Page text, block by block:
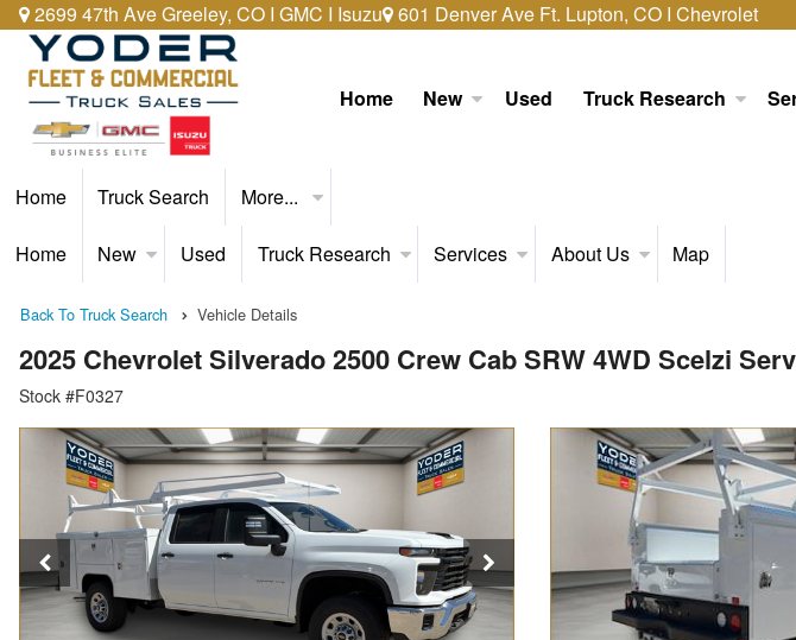
2699 47th Ave Greeley, CO I GMC I Isuzu 601 Denver Ave Ft. Lupton, CO I Chevrolet
Home New Used Truck Research
Home Truck Search More...
Home New Used Truck Research Services About Us Map
Back To Truck Search Vehicle Details
2025 Chevrolet Silverado 2500 Crew Cab SRW 4WD Scelzi
Stock #F0327